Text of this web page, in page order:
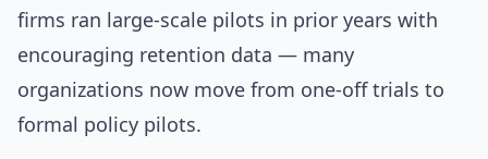
firms ran large-scale pilots in prior years with
encouraging retention data — many
organizations now move from one-off trials to
formal policy pilots.